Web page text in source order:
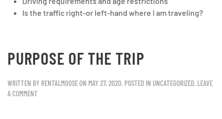
Is the traffic right-or left-hand where I am traveling?
PURPOSE OF THE TRIP
WRITTEN BY RENTALMOOSEON MAY 27, 2020. POSTED IN UNCATEGORIZED. LEAVE
A COMMENT